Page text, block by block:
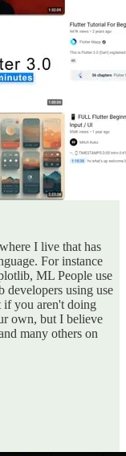
I live that has
For instance
ML People use
developers using use
if you aren't doing
own, but I believe
many others on